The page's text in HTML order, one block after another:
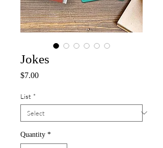
Jokes
$7.00Price
List *
Quantity *